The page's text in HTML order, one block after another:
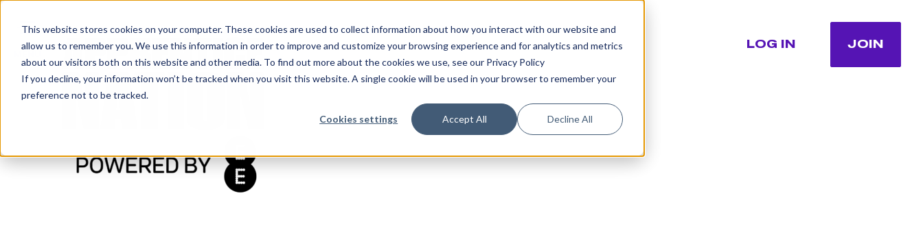
This website stores cookies on your computer. These cookies are used to collect information about how you interact with our website and
allow us to remember you. We use this information in order to improve and customize your browsing experience and for analytics and metrics
about our visitors both on this website and other media. To find out more about the cookies we use, see our Privacy Policy
If you decline, your information won’t be tracked when you visit this website. A single cookie will be used in your browser to remember your
preference not to be tracked.
Cookies settings Accept All Decline All
JOIN
LOG IN